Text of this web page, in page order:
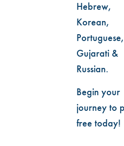
Hebrew,
Korean,
Portuguese,
Gujarati &
Russian.
Begin your
journey to
free today!